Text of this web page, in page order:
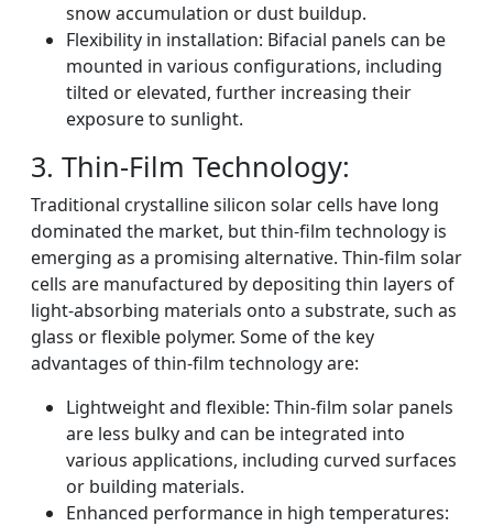
snow accumulation or dust buildup.
Flexibility in installation: Bifacial panels can be
mounted in various configurations, including
tilted or elevated, further increasing their
exposure to sunlight.
3. Thin-Film Technology:
Traditional crystalline silicon solar cells have long
dominated the market, but thin-film technology is
emerging as a promising alternative. Thin-film solar
cells are manufactured by depositing thin layers of
light-absorbing materials onto a substrate, such as
glass or flexible polymer. Some of the key
advantages of thin-film technology are:
Lightweight and flexible: Thin-film solar panels
are less bulky and can be integrated into
various applications, including curved surfaces
or building materials.
Enhanced performance in high temperatures: